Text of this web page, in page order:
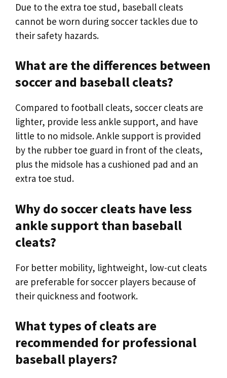
Due to the extra toe stud, baseball cleats
cannot be worn during soccer tackles due to
their safety hazards.
What are the differences between
soccer and baseball cleats?
Compared to football cleats, soccer cleats are
lighter, provide less ankle support, and have
little to no midsole. Ankle support is provided
by the rubber toe guard in front of the cleats,
plus the midsole has a cushioned pad and an
extra toe stud.
Why do soccer cleats have less
ankle support than baseball
cleats?
For better mobility, lightweight, low-cut cleats
are preferable for soccer players because of
their quickness and footwork.
What types of cleats are
recommended for professional
baseball players?